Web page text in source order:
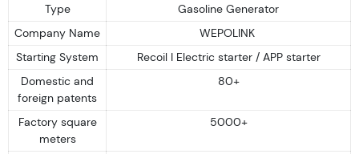
Type
Gasoline Generator
Company Name
WEPOLINK
Starting System
Recoil I Electric starter / APP starter
Domestic and
foreign patents
80+
Factory square
meters
5000+